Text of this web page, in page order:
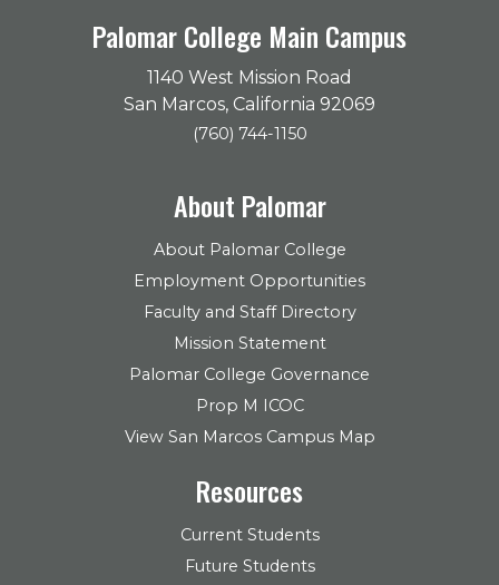
Palomar College Main Campus
1140 West Mission Road
San Marcos, California 92069
(760) 744-1150
About Palomar
About Palomar College
Employment Opportunities
Faculty and Staff Directory
Mission Statement
Palomar College Governance
Prop M ICOC
View San Marcos Campus Map
Resources
Current Students
Future Students